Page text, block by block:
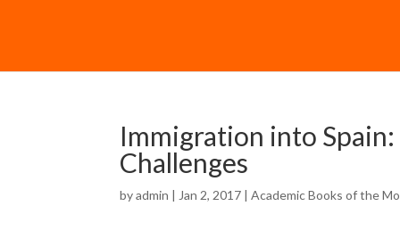
Immigration into
Challenges
byadmin | Jan 2, 2017 |Academic Books of the